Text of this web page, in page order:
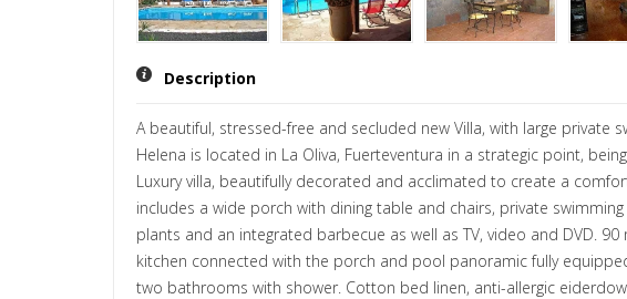
Description
A beautiful, stressed-free and secluded new Villa, with large
Helena is located in La Oliva, Fuerteventura in a strategic point,
Luxury villa, beautifully decorated and acclimated to create a
includes a wide porch with dining table and chairs, private
plants and an integrated barbecue as well as TV, video and DVD.
kitchen connected with the porch and pool panoramic fully
two bathrooms with shower. Cotton bed linen, anti-allergic